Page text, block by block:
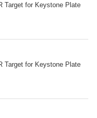
Target for Keystone Plate
Target for Keystone Plate